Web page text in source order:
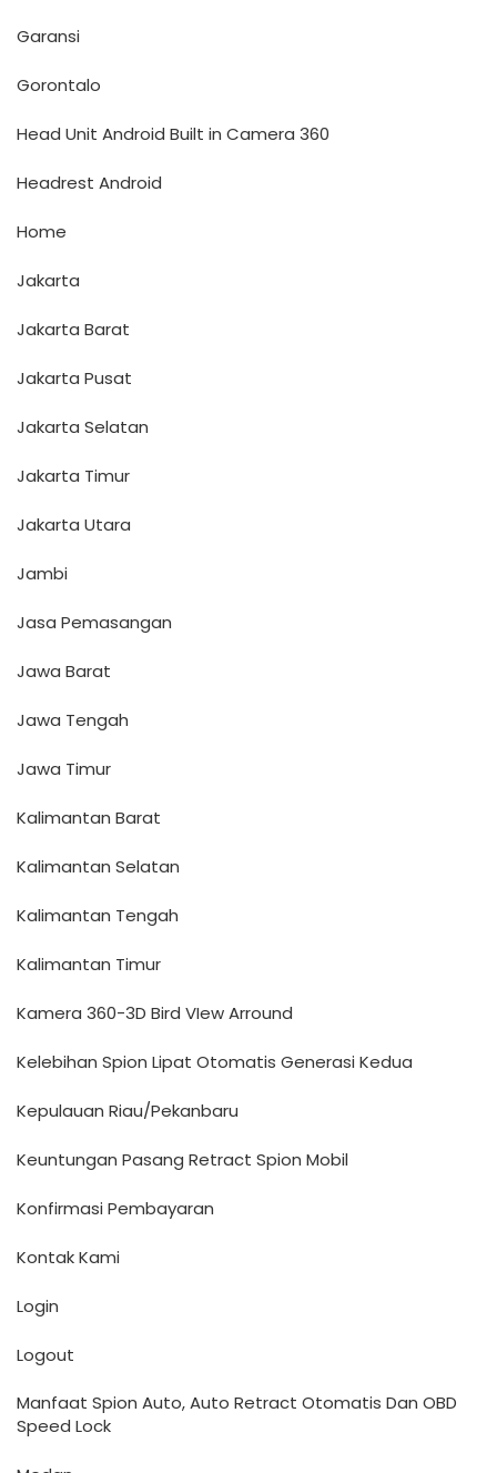
Garansi
Gorontalo
Head Unit Android Built in Camera 360
Headrest Android
Home
Jakarta
Jakarta Barat
Jakarta Pusat
Jakarta Selatan
Jakarta Timur
Jakarta Utara
Jambi
Jasa Pemasangan
Jawa Barat
Jawa Tengah
Jawa Timur
Kalimantan Barat
Kalimantan Selatan
Kalimantan Tengah
Kalimantan Timur
Kamera 360-3D Bird VIew Arround
Kelebihan Spion Lipat Otomatis Generasi Kedua
Kepulauan Riau/Pekanbaru
Keuntungan Pasang Retract Spion Mobil
Konfirmasi Pembayaran
Kontak Kami
Login
Logout
Manfaat Spion Auto, Auto Retract Otomatis Dan OBD
Speed Lock